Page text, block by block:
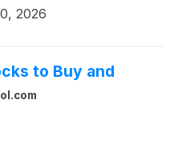
2026
to Buy and